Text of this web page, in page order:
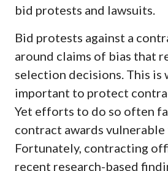
bid protests and lawsuits.
Bid protests against a
around claims of bias that
selection decisions. This is
important to protect
Yet efforts to do so often
contract awards
Fortunately, contracting
recent research-based